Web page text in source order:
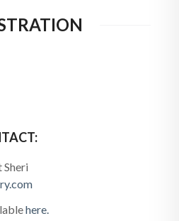
Sheri
here.